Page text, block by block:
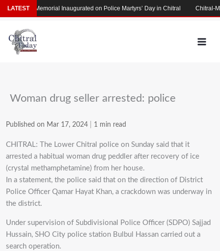
Skip
to
content
Woman drug seller arrested: police
Published on Mar 17, 2024 1 min read
CHITRAL: The Lower Chitral police on Sunday said that it
arrested a habitual woman drug peddler after recovery of ice
(crystal methamphetamine) from her house.
In a statement, the police said that on the direction of District
Police Officer Qamar Hayat Khan, a crackdown was underway in
the district.
Under supervision of Subdivisional Police Officer (SDPO) Sajjad
Hussain, SHO City police station Bulbul Hassan carried out a
search operation.
LATEST
Martyrs’ Memorial Inaugurated on Police Martyrs’ Day in Chitral Chitral-